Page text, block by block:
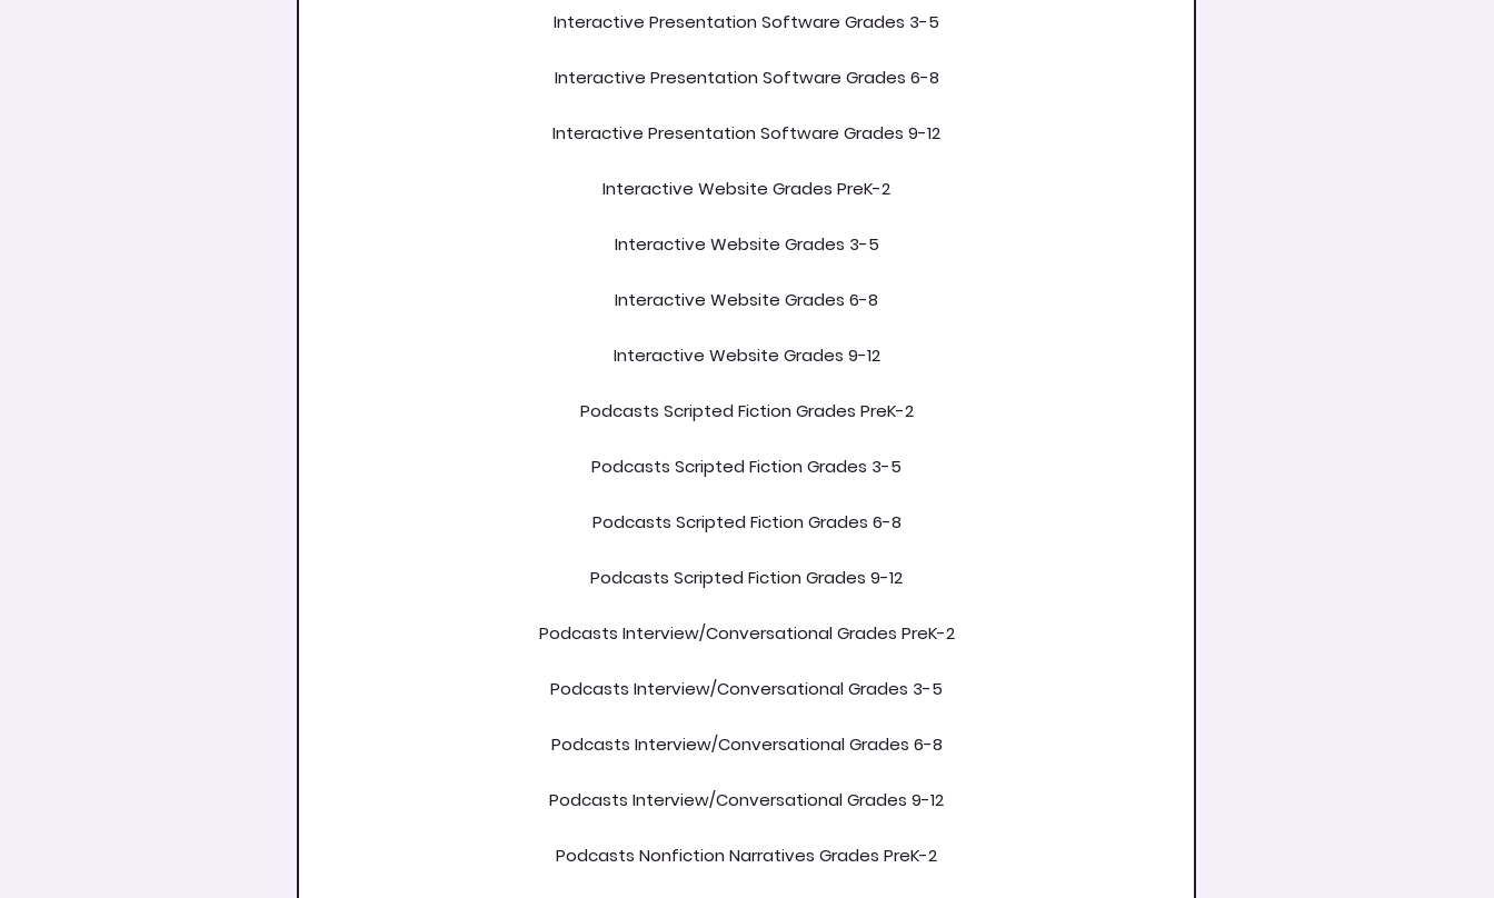
Interactive Presentation Software Grades 3-5
Interactive Presentation Software Grades 6-8
Interactive Presentation Software Grades 9-12
Interactive Website Grades PreK-2
Interactive Website Grades 3-5
Interactive Website Grades 6-8
Interactive Website Grades 9-12
Podcasts Scripted Fiction Grades PreK-2
Podcasts Scripted Fiction Grades 3-5
Podcasts Scripted Fiction Grades 6-8
Podcasts Scripted Fiction Grades 9-12
Podcasts Interview/Conversational Grades PreK-2
Podcasts Interview/Conversational Grades 3-5
Podcasts Interview/Conversational Grades 6-8
Podcasts Interview/Conversational Grades 9-12
Podcasts Nonfiction Narratives Grades PreK-2